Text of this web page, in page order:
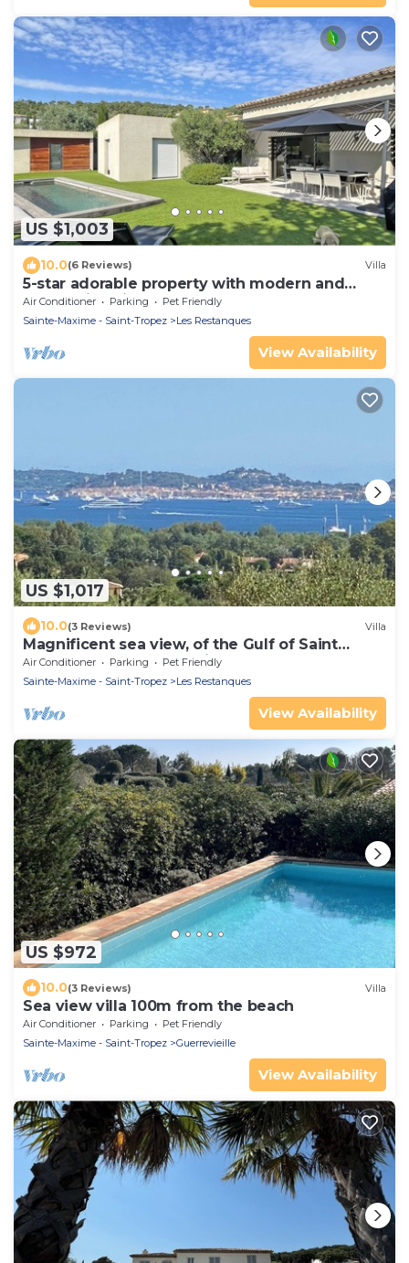
US $1,003
10.0(6 Reviews) Villa
5-star adorable property with modern and
tasteful interior
Air Conditioner Parking
Pet Friendly
Sainte-Maxime - Saint-Tropez
Les Restanques
View Availability
US $1,017
10.0(3 Reviews) Villa
Magnificent sea view, of the Gulf of Saint
Tropez and the mountains.
Air Conditioner Parking
Pet Friendly
Sainte-Maxime - Saint-Tropez
Les Restanques
View Availability
US $972
10.0(3 Reviews) Villa
Sea view villa 100m from the beach
Air Conditioner Parking
Pet Friendly
Sainte-Maxime - Saint-Tropez
Guerrevieille
View Availability